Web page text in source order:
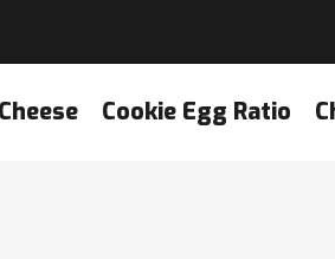
Cookie Egg Ratio